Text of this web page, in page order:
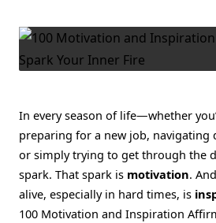
In every season of life—whether
preparing for a new job, navigating
or simply trying to get through the
spark. That spark is motivation.
alive, especially in hard times, is
100 Motivation and Inspiration